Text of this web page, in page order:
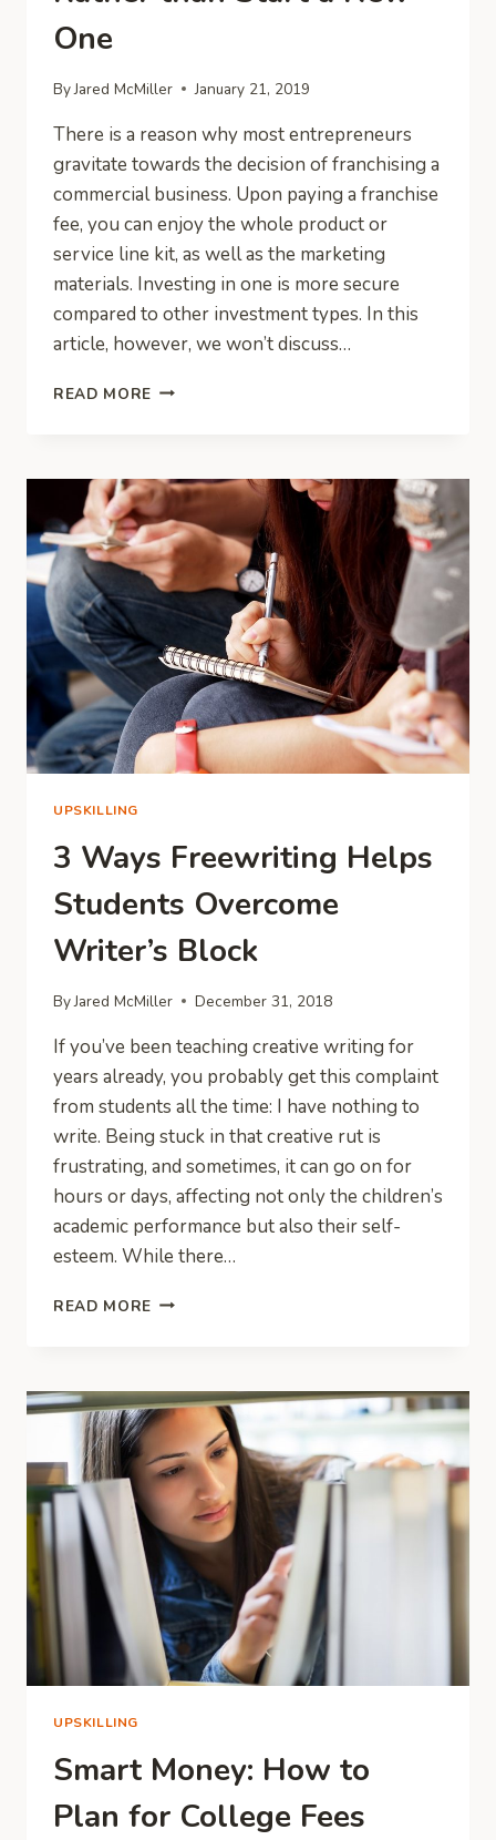
One
ByJared McMiller January 21, 2019
There is a reason why most entrepreneurs
gravitate towards the decision of franchising a
commercial business. Upon paying a franchise
fee, you can enjoy the whole product or
service line kit, as well as the marketing
materials. Investing in one is more secure
compared to other investment types. In this
article, however, we won’t discuss…
READ MORE BUY
RATHER
THAN
START
A
NEW
ONE
UPSKILLING
3 Ways Freewriting Helps
Students Overcome
Writer’s Block
ByJared McMiller December 31, 2018
If you’ve been teaching creative writing for
years already, you probably get this complaint
from students all the time: I have nothing to
write. Being stuck in that creative rut is
frustrating, and sometimes, it can go on for
hours or days, affecting not only the children’s
academic performance but also their self-
esteem. While there…
READ MORE 3
STUDENTS
OVERCOME
WRITER’S
BLOCK
UPSKILLING
Smart Money: How to
Plan for College Fees